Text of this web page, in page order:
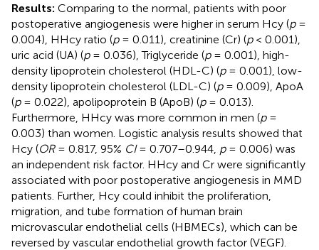
Results: Comparing to the normal, patients with poor
postoperative angiogenesis were higher in serum Hcy (p=
0.004), HHcy ratio (p= 0.011), creatinine (Cr) (p< 0.001),
uric acid (UA) (p= 0.036), Triglyceride (p= 0.001), high-
density lipoprotein cholesterol (HDL-C) (p= 0.001), low-
density lipoprotein cholesterol (LDL-C) (p= 0.009), ApoA
(p= 0.022), apolipoprotein B (ApoB) (p= 0.013).
Furthermore, HHcy was more common in men (p=
0.003) than women. Logistic analysis results showed that
Hcy (OR= 0.817, 95% CI= 0.707–0.944, p= 0.006) was
an independent risk factor. HHcy and Cr were significantly
associated with poor postoperative angiogenesis in MMD
patients. Further, Hcy could inhibit the proliferation,
migration, and tube formation of human brain
microvascular endothelial cells (HBMECs), which can be
reversed by vascular endothelial growth factor (VEGF).